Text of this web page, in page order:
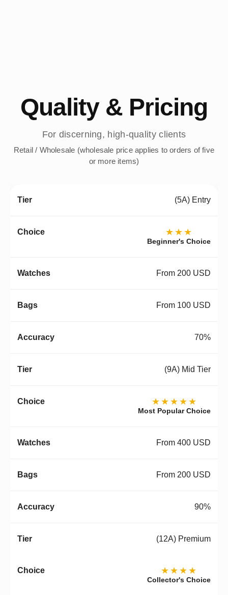
Quality & Pricing
For discerning, high-quality clients
Retail / Wholesale (wholesale price applies to orders of five
or more items)
(5A) Entry
★★★
Beginner's Choice
From 200 USD
From 100 USD
70%
(9A) Mid Tier
★★★★★
Most Popular Choice
From 400 USD
From 200 USD
90%
(12A) Premium
★★★★
Collector's Choice